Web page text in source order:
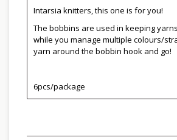
Intarsia knitters, this one is for you!
The bobbins are used in keeping
while you manage multiple colours/
yarn around the bobbin hook and go!
6pcs/package